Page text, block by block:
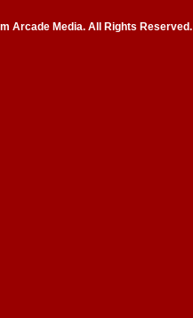
Arcade Media. All Rights Reserved.